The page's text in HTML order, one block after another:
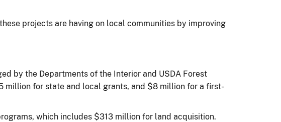
projects are having on local communities by improving
by the Departments of the Interior and USDA Forest
for state and local grants, and $8 million for a first-
which includes $313 million for land acquisition.